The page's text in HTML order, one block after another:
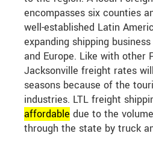
encompasses six counties
well-established Latin
expanding shipping
and Europe. Like with other
Jacksonville freight rates
seasons because of the
industries. LTL freight
affordable due to the
through the state by truck